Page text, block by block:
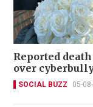
Reported
over
SOCIAL BUZZ 05-